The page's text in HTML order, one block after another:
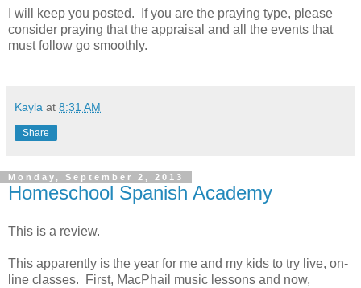
I will keep you posted. If you are the praying type, please
consider praying that the appraisal and all the events that
must follow go smoothly.
Kayla at 8:31 AM
Share
Monday, September 2, 2013
Homeschool Spanish Academy
This is a review.
This apparently is the year for me and my kids to try live, on-
line classes. First, MacPhail music lessons and now,